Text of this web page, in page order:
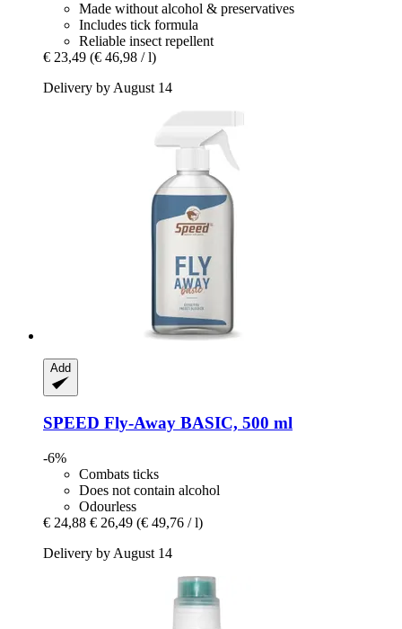
Made without alcohol & preservatives
Includes tick formula
Reliable insect repellent
€ 23,49 (€ 46,98 / l)
Delivery by August 14
Add
SPEED Fly-​Away BASIC, 500 ml
-6%
Combats ticks
Does not contain alcohol
Odourless
€ 24,88 € 26,49 (€ 49,76 / l)
Delivery by August 14